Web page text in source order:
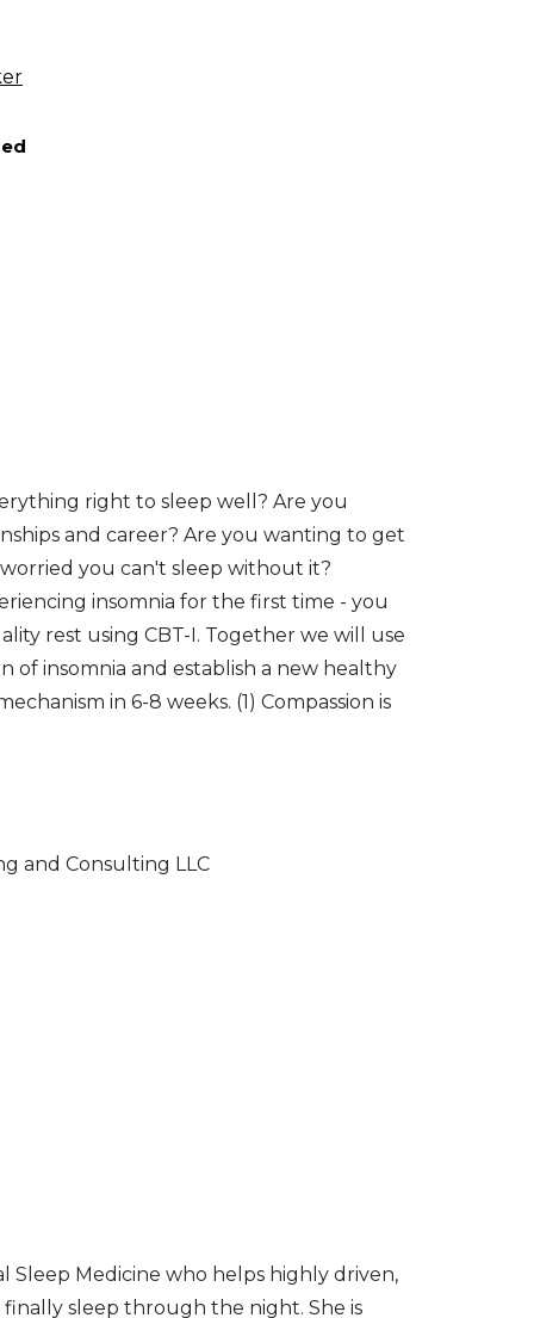
right to sleep well? Are you
and career? Are you wanting to get
you can't sleep without it?
insomnia for the first time - you
rest using CBT-I. Together we will use
insomnia and establish a new healthy
in 6-8 weeks. (1) Compassion is
and Consulting LLC
Sleep Medicine who helps highly driven,
sleep through the night. She is